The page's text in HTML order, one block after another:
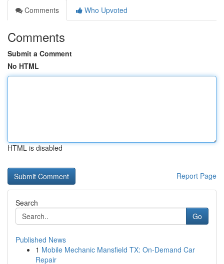
Comments
Who Upvoted
Comments
Submit a Comment
No HTML
HTML is disabled
Report Page
Search
Go
Published News
1 Mobile Mechanic Mansfield TX: On-Demand Car
Repair